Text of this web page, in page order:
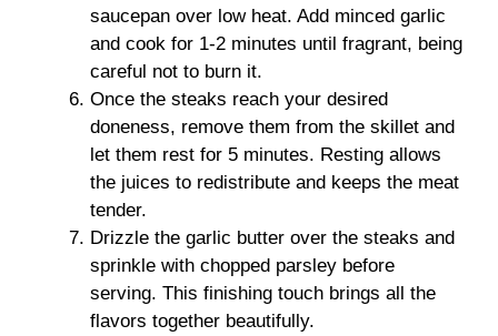
saucepan over low heat. Add minced garlic
and cook for 1-2 minutes until fragrant, being
careful not to burn it.
Once the steaks reach your desired
doneness, remove them from the skillet and
let them rest for 5 minutes. Resting allows
the juices to redistribute and keeps the meat
tender.
Drizzle the garlic butter over the steaks and
sprinkle with chopped parsley before
serving. This finishing touch brings all the
flavors together beautifully.